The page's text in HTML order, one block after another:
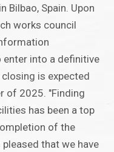
Bilbao, Spain. Upon
works council
enter into a definitive
is expected
of 2025. "Finding
has been a top
of the
that we have